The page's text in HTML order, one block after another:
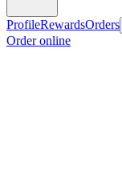
ProfileRewardsOrders
Order online